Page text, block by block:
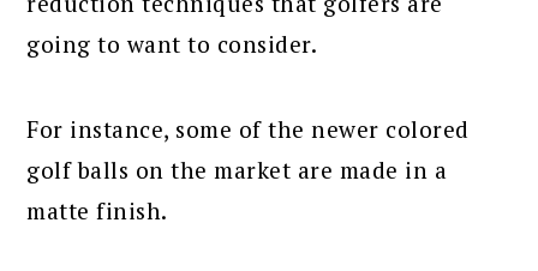
going to want to consider.
For instance, some of the newer colored
golf balls on the market are made in a
matte finish.